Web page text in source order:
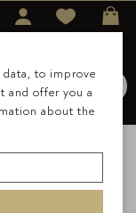
to improve
and offer you a
about the